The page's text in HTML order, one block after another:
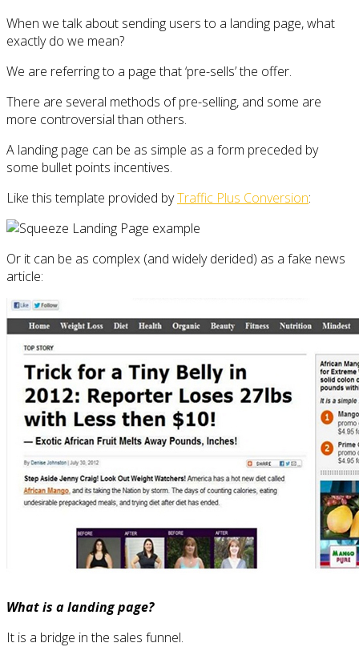
When we talk about sending users to a landing page, what
exactly do we mean?
We are referring to a page that ‘pre-sells’ the offer.
There are several methods of pre-selling, and some are
more controversial than others.
A landing page can be as simple as a form preceded by
some bullet points incentives.
Like this template provided byTraffic Plus Conversion:
Or it can be as complex (and widely derided) as a fake news
article:
What is a landing page?
It is a bridge in the sales funnel.